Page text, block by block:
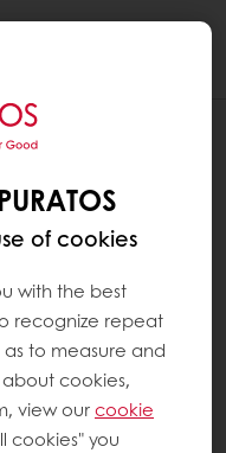
of cookies
with the best
recognize repeat
to measure and
cookies,
view ourcookie
cookies" you